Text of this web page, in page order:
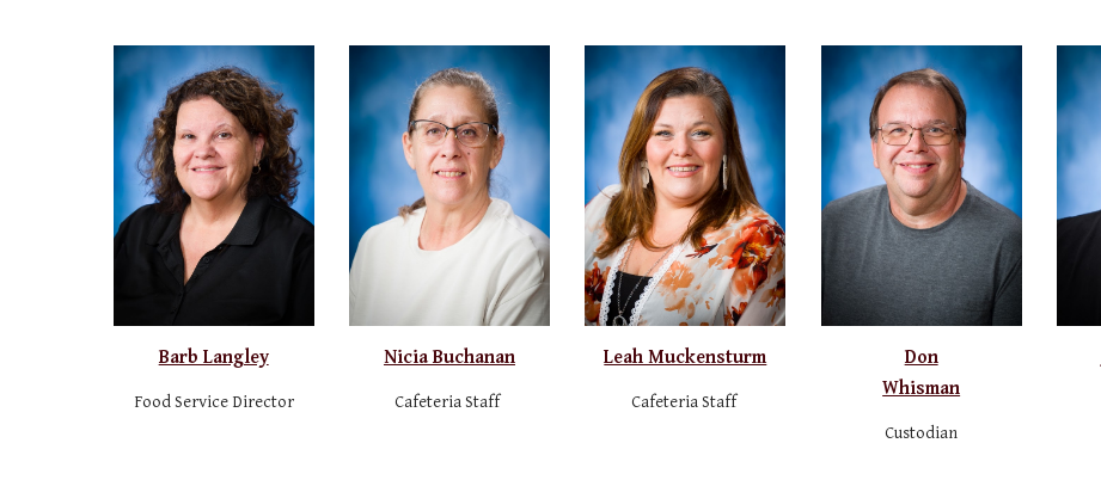
Barb Langley
Food Service Director
Nicia Buchanan
Cafeteria Staff
Leah Muckensturm
Cafeteria Staff
Don
Whisman
Custodian